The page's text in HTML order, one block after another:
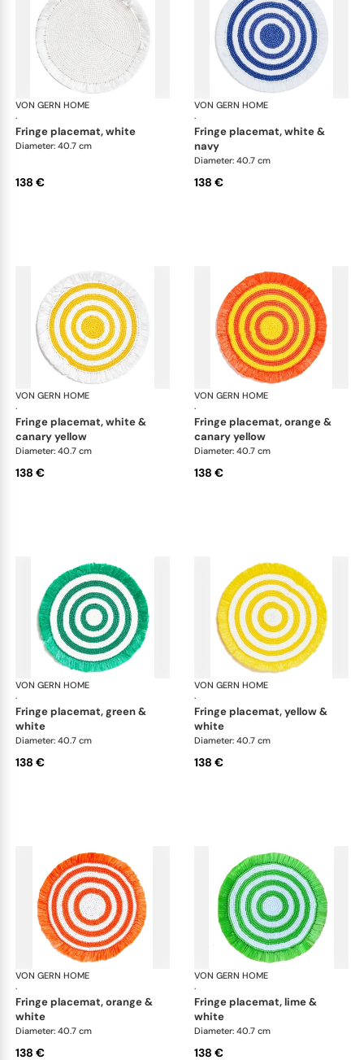
VON GERN HOME
·
Woven placemats and coasters
fringe placemat, white
Diameter: 40.7 cm
138 €
VON GERN HOME
·
fringe placemat, white &
navy
Diameter: 40.7 cm
138 €
VON GERN HOME
·
Woven placemats and coasters
fringe placemat, white &
canary yellow
Diameter: 40.7 cm
138 €
VON GERN HOME
·
fringe placemat, orange &
canary yellow
Diameter: 40.7 cm
138 €
VON GERN HOME
·
Woven placemats and coasters
fringe placemat, green &
white
Diameter: 40.7 cm
138 €
VON GERN HOME
·
fringe placemat, yellow &
white
Diameter: 40.7 cm
138 €
VON GERN HOME
·
Woven placemats and coasters
fringe placemat, orange &
white
Diameter: 40.7 cm
138 €
VON GERN HOME
·
fringe placemat, lime &
white
Diameter: 40.7 cm
138 €